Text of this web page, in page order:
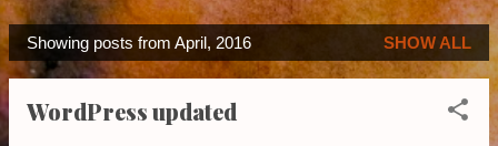
P
o
Showing posts from April, 2016 SHOW ALL
WordPress updated